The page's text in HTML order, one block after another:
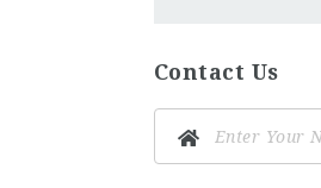
Contact Us